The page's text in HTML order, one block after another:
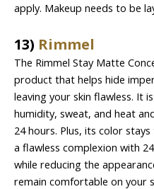
apply. Makeup needs to be
13) Rimmel
The Rimmel Stay Matte
product that helps hide
leaving your skin flawless. It
humidity, sweat, and heat
24 hours. Plus, its color
a flawless complexion with
while reducing the
remain comfortable on your